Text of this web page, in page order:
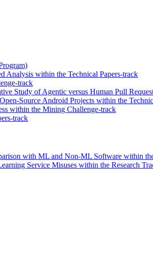
Analysis within the Technical Papers-track
track
Study of Agentic versus Human Pull
Source Android Projects within the
within the Mining Challenge-track
track
with ML and Non-ML Software within
Service Misuses within the Research